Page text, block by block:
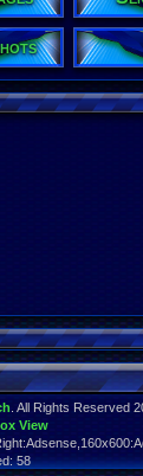
. All Rights Reserved
View
58